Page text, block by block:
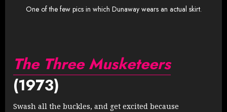
One of the few pics in which Dunaway wears an actual skirt.
The Three Musketeers
(1973)
Swash all the buckles, and get excited because